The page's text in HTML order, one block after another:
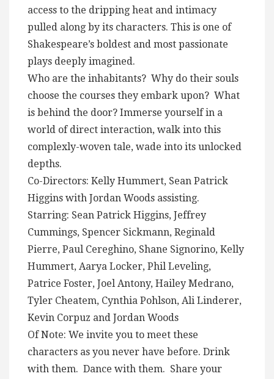
access to the dripping heat and intimacy
pulled along by its characters. This is one of
Shakespeare’s boldest and most passionate
plays deeply imagined.
Who are the inhabitants? Why do their souls
choose the courses they embark upon? What
is behind the door? Immerse yourself in a
world of direct interaction, walk into this
complexly-woven tale, wade into its unlocked
depths.
Co-Directors: Kelly Hummert, Sean Patrick
Higgins with Jordan Woods assisting.
Starring: Sean Patrick Higgins, Jeffrey
Cummings, Spencer Sickmann, Reginald
Pierre, Paul Cereghino, Shane Signorino, Kelly
Hummert, Aarya Locker, Phil Leveling,
Patrice Foster, Joel Antony, Hailey Medrano,
Tyler Cheatem, Cynthia Pohlson, Ali Linderer,
Kevin Corpuz and Jordan Woods
Of Note: We invite you to meet these
characters as you never have before. Drink
with them. Dance with them. Share your